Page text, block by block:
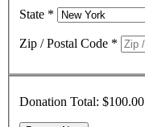
State *
Zip / Postal Code *
Donation Total: $100.00